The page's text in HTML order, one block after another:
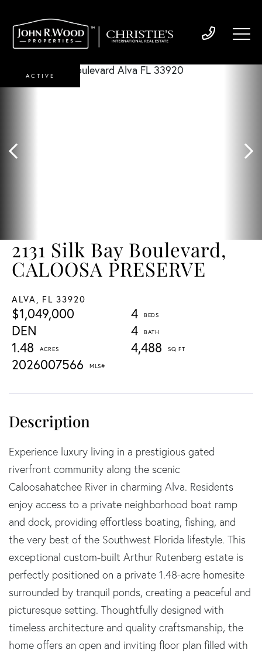
2131 Silk Bay Boulevard,
CALOOSA PRESERVE
ALVA, FL 33920
$1,049,000
4
4
1.48
4,488
2026007566
DEN
ACTIVE
Experience luxury living in a prestigious gated
riverfront community along the scenic
Caloosahatchee River in charming Alva. Residents
enjoy access to a private neighborhood boat ramp
and dock, providing effortless boating, fishing, and
the very best of the Southwest Florida lifestyle. This
exceptional custom-built Arthur Rutenberg estate is
perfectly positioned on a private 1.48-acre homesite
surrounded by tranquil ponds, creating a peaceful and
picturesque setting. Thoughtfully designed with
timeless architecture and quality craftsmanship, the
home offers an open and inviting floor plan filled with